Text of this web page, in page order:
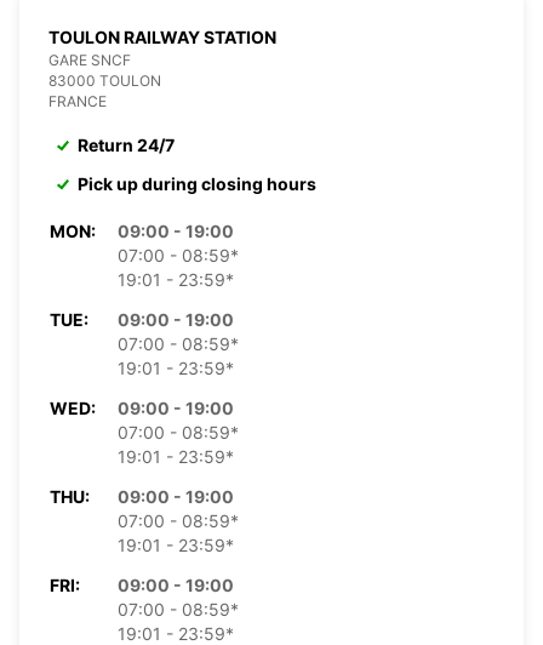
TOULON RAILWAY STATION
GARE SNCF
83000 TOULON
FRANCE
Return 24/7
Pick up during closing hours
MON:
09:00 - 19:00
07:00 - 08:59*
19:01 - 23:59*
TUE:
09:00 - 19:00
07:00 - 08:59*
19:01 - 23:59*
WED:
09:00 - 19:00
07:00 - 08:59*
19:01 - 23:59*
THU:
09:00 - 19:00
07:00 - 08:59*
19:01 - 23:59*
FRI:
09:00 - 19:00
07:00 - 08:59*
19:01 - 23:59*